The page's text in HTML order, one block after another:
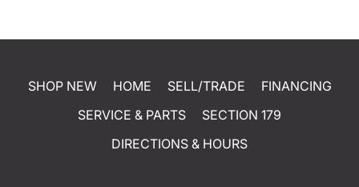
SHOP NEW HOME SELL/TRADE
FINANCING
SERVICE & PARTS
SECTION 179
DIRECTIONS & HOURS